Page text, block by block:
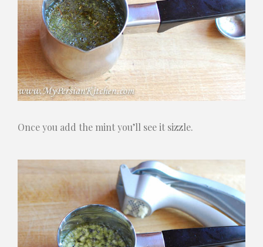
Once you add the mint you’ll see it sizzle.